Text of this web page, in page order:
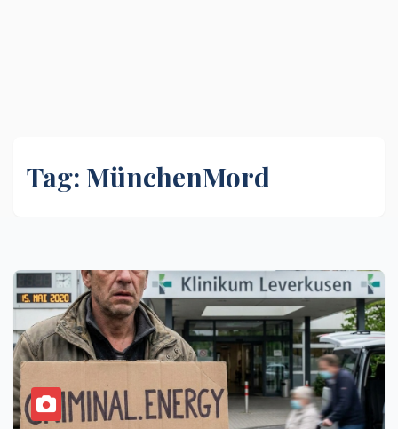
Tag: MünchenMord